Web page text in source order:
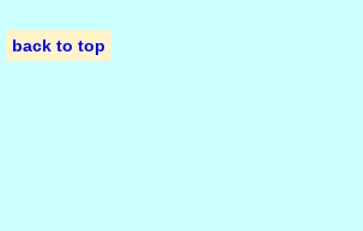
back to top